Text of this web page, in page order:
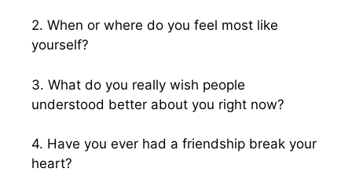
2. When or where do you feel most like
yourself?
3. What do you really wish people
understood better about you right now?
4. Have you ever had a friendship break your
heart?